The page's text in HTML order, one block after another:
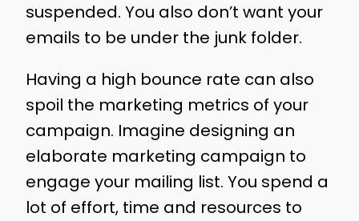
suspended. You also don’t want your
emails to be under the junk folder.
Having a high bounce rate can also
spoil the marketing metrics of your
campaign. Imagine designing an
elaborate marketing campaign to
engage your mailing list. You spend a
lot of effort, time and resources to